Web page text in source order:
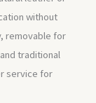
without
removable for
traditional
service for